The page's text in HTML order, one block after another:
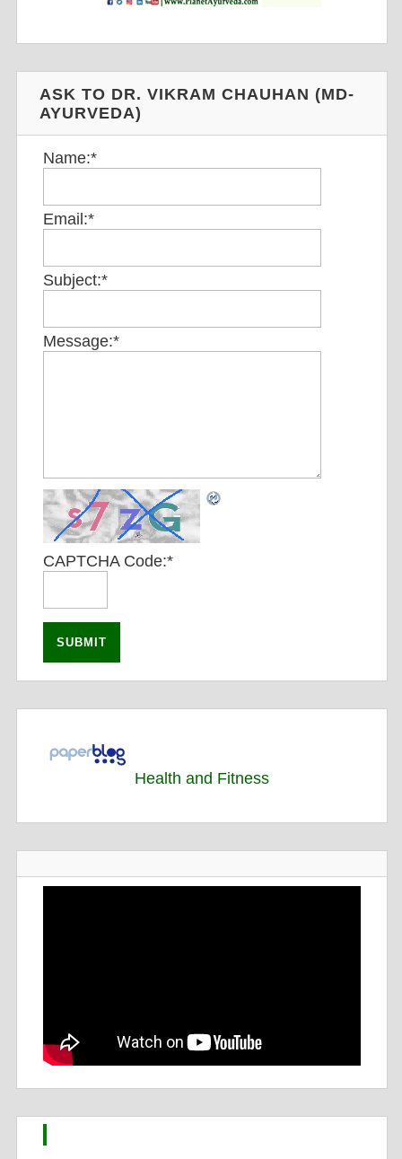
ASK TO DR. VIKRAM CHAUHAN (MD-
AYURVEDA)
Name:*
Email:*
Subject:*
Message:*
CAPTCHA Code:*
Health and Fitness